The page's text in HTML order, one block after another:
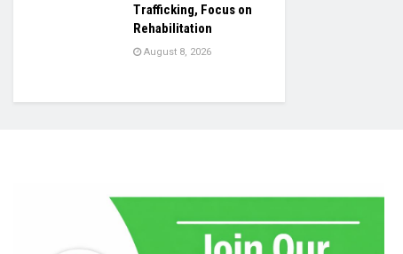
Trafficking, Focus on
Rehabilitation
August 8, 2026